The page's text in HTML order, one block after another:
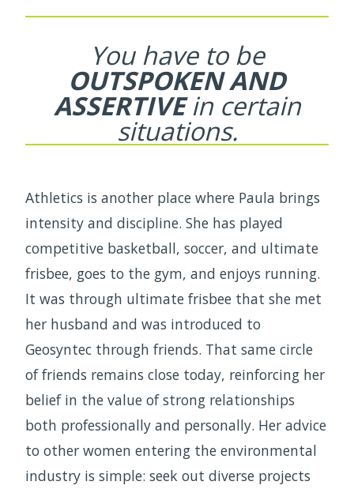
You have to be
OUTSPOKEN AND
ASSERTIVEin certain
situations.
Athletics is another place where Paula brings
intensity and discipline. She has played
competitive basketball, soccer, and ultimate
frisbee, goes to the gym, and enjoys running.
It was through ultimate frisbee that she met
her husband and was introduced to
Geosyntec through friends. That same circle
of friends remains close today, reinforcing her
belief in the value of strong relationships
both professionally and personally. Her advice
to other women entering the environmental
industry is simple: seek out diverse projects